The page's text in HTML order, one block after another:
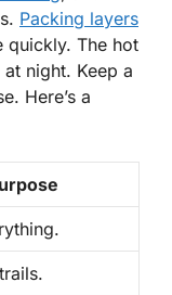
Packing layers
quickly. The hot
night. Keep a
Here’s a